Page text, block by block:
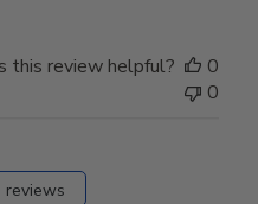
this review helpful?
0
0
reviews